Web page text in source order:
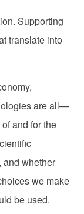
Supporting
translate into
are all—
and for the
and whether
we make
be used.